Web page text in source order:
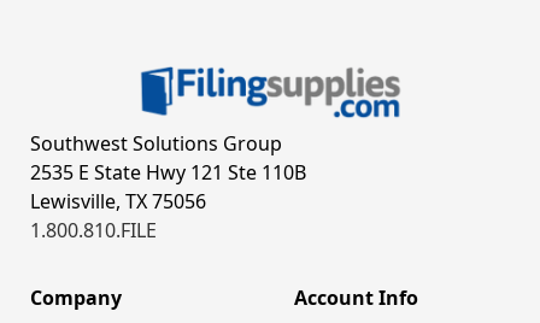
Southwest Solutions Group
2535 E State Hwy 121 Ste 110B
Lewisville, TX 75056
1.800.810.FILE
Company Account Info